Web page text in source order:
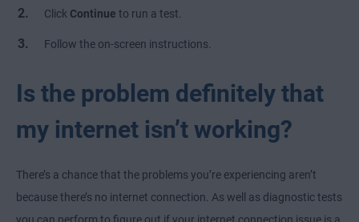
Click Continue to run a test.
Follow the on-screen instructions.
Is the problem definitely that
my internet isn’t working?
There’s a chance that the problems you’re experiencing aren’t
because there’s no internet connection. As well as diagnostic tests
you can perform to figure out if your internet connection issue is a